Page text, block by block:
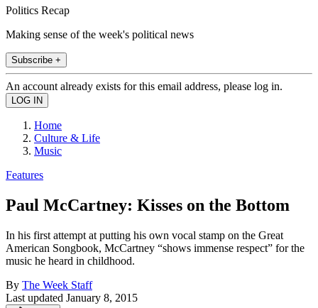
Politics Recap
Making sense of the week's political news
Subscribe +
An account already exists for this email address, please log in.
Home
Culture & Life
Music
Features
Paul McCartney: Kisses on the Bottom
In his first attempt at putting his own vocal stamp on the Great
American Songbook, McCartney “shows immense respect” for the
music he heard in childhood.
By The Week Staff
Last updated January 8, 2015